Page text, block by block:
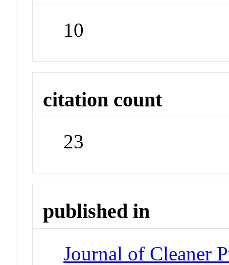
10
citation count
23
published in
Journal of Cleaner